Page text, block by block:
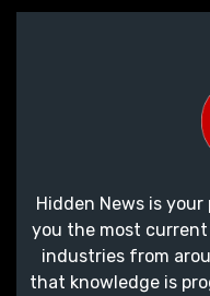
Hidden News is
you the most
industries from
that knowledge is